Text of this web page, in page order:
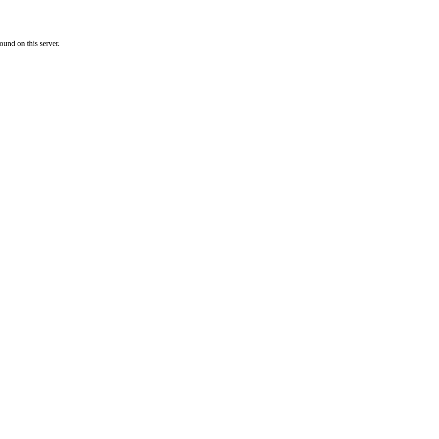
on this server.